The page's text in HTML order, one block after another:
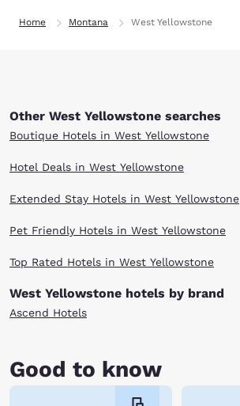
Home Montana West Yellowstone
Other West Yellowstone searches
Boutique Hotels in West Yellowstone
Hotel Deals in West Yellowstone
Extended Stay Hotels in West Yellowstone
Pet Friendly Hotels in West Yellowstone
Top Rated Hotels in West Yellowstone
West Yellowstone hotels by brand
Ascend Hotels
Good to know